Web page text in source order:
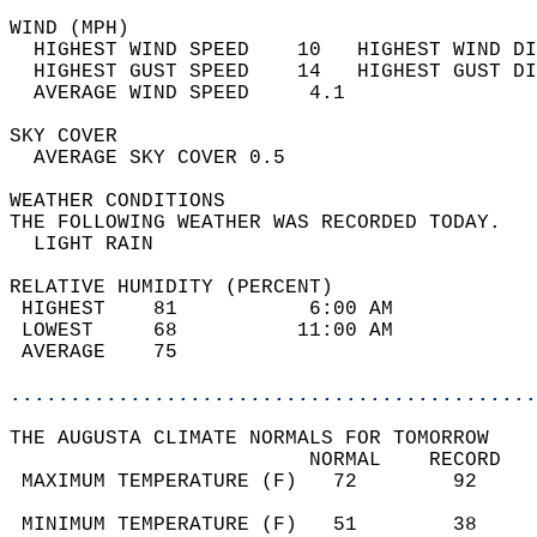
WIND
HIGHEST WIND SPEED    10   HIGHEST
HIGHEST GUST SPEED    14   HIGHEST
AVERAGE WIND
SKY
AVERAGE SKY
WEATHER
THE FOLLOWING WEATHER
LIGHT
RELATIVE HUMIDITY (PERCENT)
HIGHEST    81
LOWEST     68
THE AUGUSTA CLIMATE NORMALS FOR TOMORROW
MAXIMUM TEMPERATURE
MINIMUM TEMPERATURE